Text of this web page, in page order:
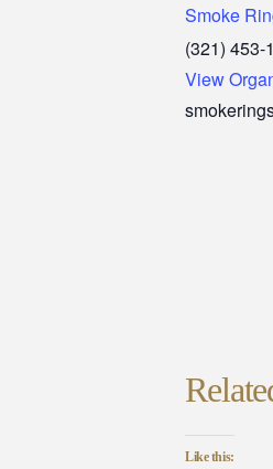
Smoke
(321) 453-
View
Like this: